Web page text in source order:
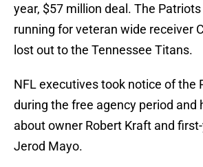
year, $57 million deal. The
running for veteran wide receiver
lost out to the Tennessee Titans.
NFL executives took notice of the
during the free agency period and
about owner Robert Kraft and
Jerod Mayo.